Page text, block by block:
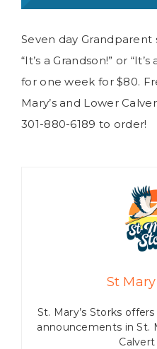
Seven day
“It’s a Grandson!” or
for one week for $80.
Mary’s and Lower
301-880-6189 to order!
St
St. Mary’s Storks
announcements in St.